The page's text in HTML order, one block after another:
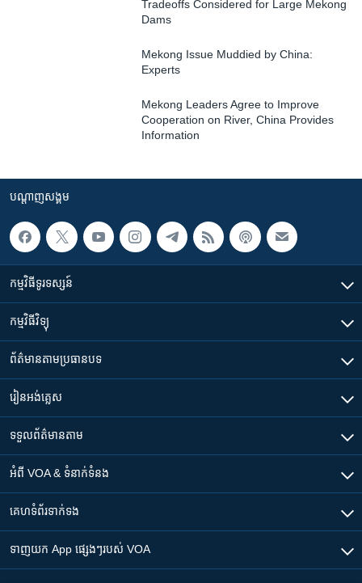
Tradeoffs Considered for Large Mekong
Dams
Mekong Issue Muddied by China:
Experts
Mekong Leaders Agree to Improve
Cooperation on River, China Provides
Information
បណ្តាញ​សង្គម
កម្មវិធី​ទូរទស្សន៍
កម្មវិធី​វិទ្យុ
ព័ត៌មាន​តាមប្រធានបទ​
រៀន​​អង់គ្លេស
ទទួល​ព័ត៌មាន​តាម
អំពី​ VOA & ទំនាក់ទំនង
គេហទំព័រ​​ទាក់ទង
ទាញយក​ App ផ្សេងៗ​របស់​ VOA